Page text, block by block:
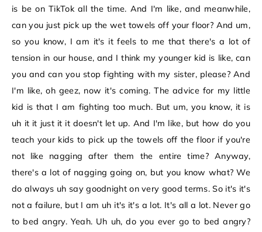
is be on TikTok all the time. And I'm like, and meanwhile,
can you just pick up the wet towels off your floor? And um,
so you know, I am it's it feels to me that there's a lot of
tension in our house, and I think my younger kid is like, can
you and can you stop fighting with my sister, please? And
I'm like, oh geez, now it's coming. The advice for my little
kid is that I am fighting too much. But um, you know, it is
uh it it just it it doesn't let up. And I'm like, but how do you
teach your kids to pick up the towels off the floor if you're
not like nagging after them the entire time? Anyway,
there's a lot of nagging going on, but you know what? We
do always uh say goodnight on very good terms. So it's it's
not a failure, but I am uh it's it's a lot. It's all a lot. Never go
to bed angry. Yeah. Uh uh, do you ever go to bed angry?